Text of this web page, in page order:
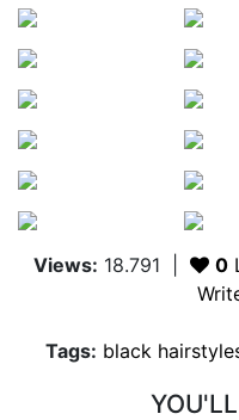
Views: 18.791 0
Tags: black